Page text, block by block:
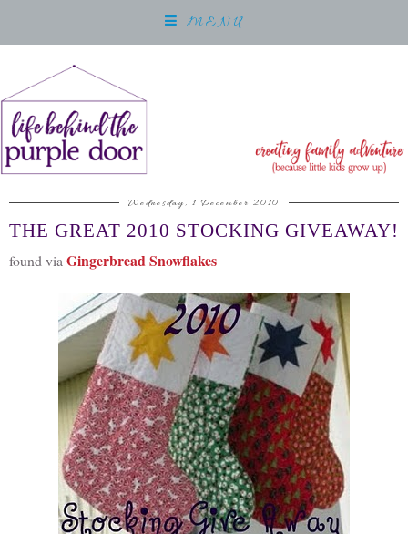
MENU
Wednesday, 1 December 2010
THE GREAT 2010 STOCKING GIVEAWAY!
found via Gingerbread Snowflakes